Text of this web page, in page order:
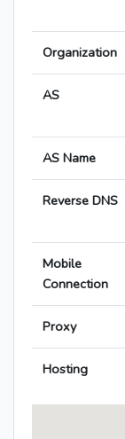
Organization
AS
AS Name
Reverse DNS
Mobile
Connection
Proxy
Hosting